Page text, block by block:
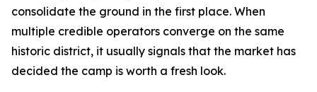
consolidate the ground in the first place. When
multiple credible operators converge on the same
historic district, it usually signals that the market has
decided the camp is worth a fresh look.